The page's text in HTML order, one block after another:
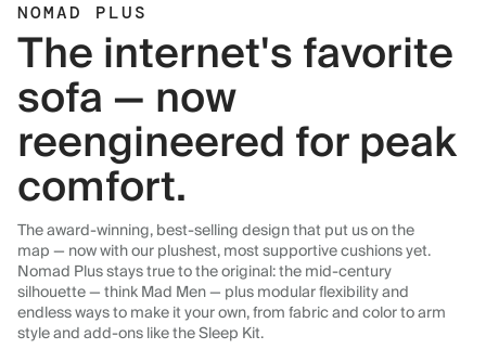
NOMAD PLUS
The internet's favorite
sofa — now
reengineered for peak
comfort.
The award-winning, best-selling design that put us on the
map — now with our plushest, most supportive cushions yet.
Nomad Plus stays true to the original: the mid-century
silhouette — think Mad Men — plus modular flexibility and
endless ways to make it your own, from fabric and color to arm
style and add-ons like the Sleep Kit.